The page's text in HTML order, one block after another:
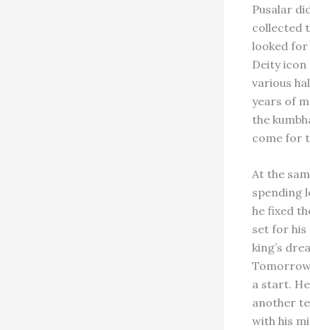
Pusalar
collected
looked for
Deity
various
years of
the
come for
At the
spending
he fixed
set for his
king’s
a start.
another
with his